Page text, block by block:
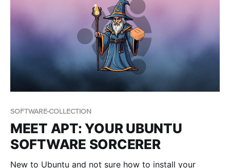
SOFTWARE-COLLECTION
MEET APT: YOUR UBUNTU
SOFTWARE SORCERER
New to Ubuntu and not sure how to install your